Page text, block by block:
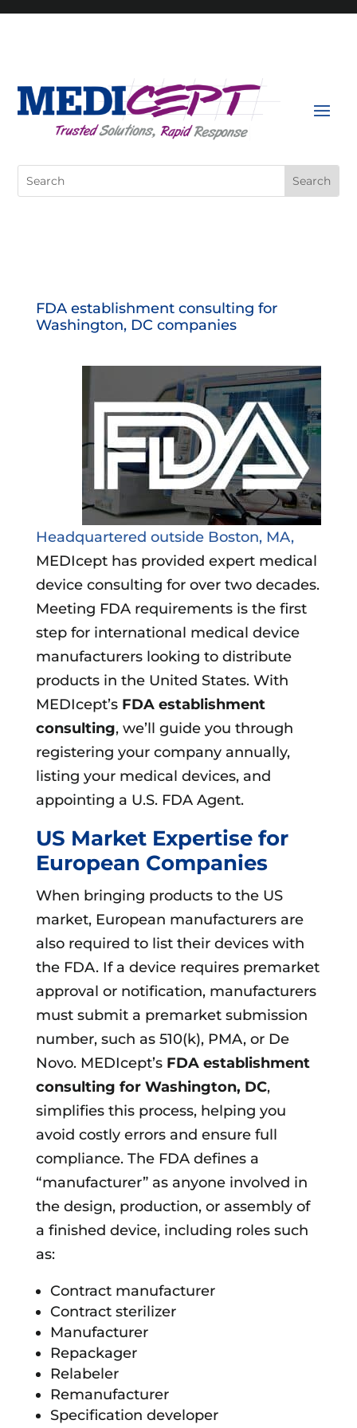
Search
for:
FDA establishment consulting for
Washington, DC companies
Headquartered outside Boston, MA,
MEDIcept has provided expert medical
device consulting for over two decades.
Meeting FDA requirements is the first
step for international medical device
manufacturers looking to distribute
products in the United States. With
MEDIcept’s FDA establishment
consulting, we’ll guide you through
registering your company annually,
listing your medical devices, and
appointing a U.S. FDA Agent.
US Market Expertise for
European Companies
When bringing products to the US
market, European manufacturers are
also required to list their devices with
the FDA. If a device requires premarket
approval or notification, manufacturers
must submit a premarket submission
number, such as 510(k), PMA, or De
Novo. MEDIcept’sFDA establishment
consulting for Washington, DC,
simplifies this process, helping you
avoid costly errors and ensure full
compliance. The FDA defines a
“manufacturer” as anyone involved in
the design, production, or assembly of
a finished device, including roles such
as:
Contract manufacturer
Contract sterilizer
Manufacturer
Repackager
Relabeler
Remanufacturer
Specification developer